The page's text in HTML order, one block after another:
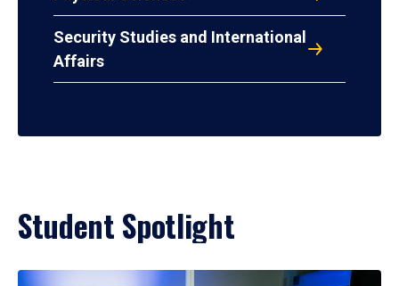
Security Studies and International
Affairs
Student Spotlight